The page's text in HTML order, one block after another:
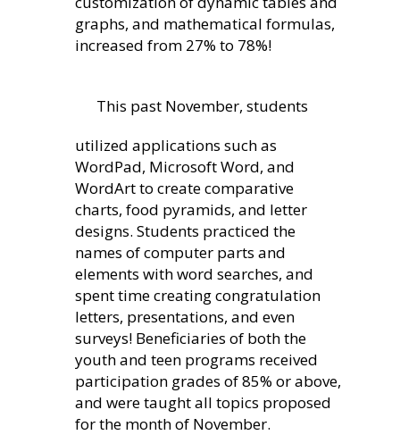
graphs, and mathematical formulas,
increased from 27% to 78%!
This past November, students
utilized applications such as
WordPad, Microsoft Word, and
WordArt to create comparative
charts, food pyramids, and letter
designs. Students practiced the
names of computer parts and
elements with word searches, and
spent time creating congratulation
letters, presentations, and even
surveys! Beneficiaries of both the
youth and teen programs received
participation grades of 85% or above,
and were taught all topics proposed
for the month of November.